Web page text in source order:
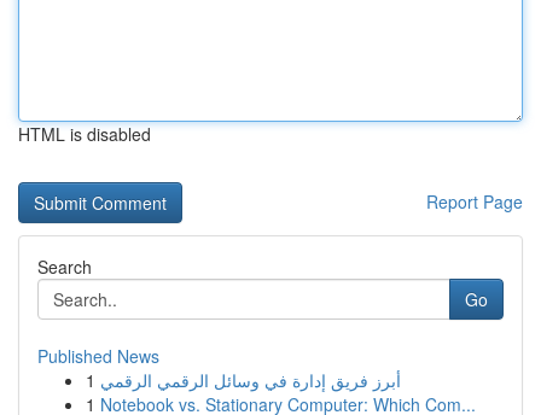
HTML is disabled
Report Page
Search
Go
Published News
1 أبرز فريق إدارة في وسائل الرقمي الرقمي
1 Notebook vs. Stationary Computer: Which Com...